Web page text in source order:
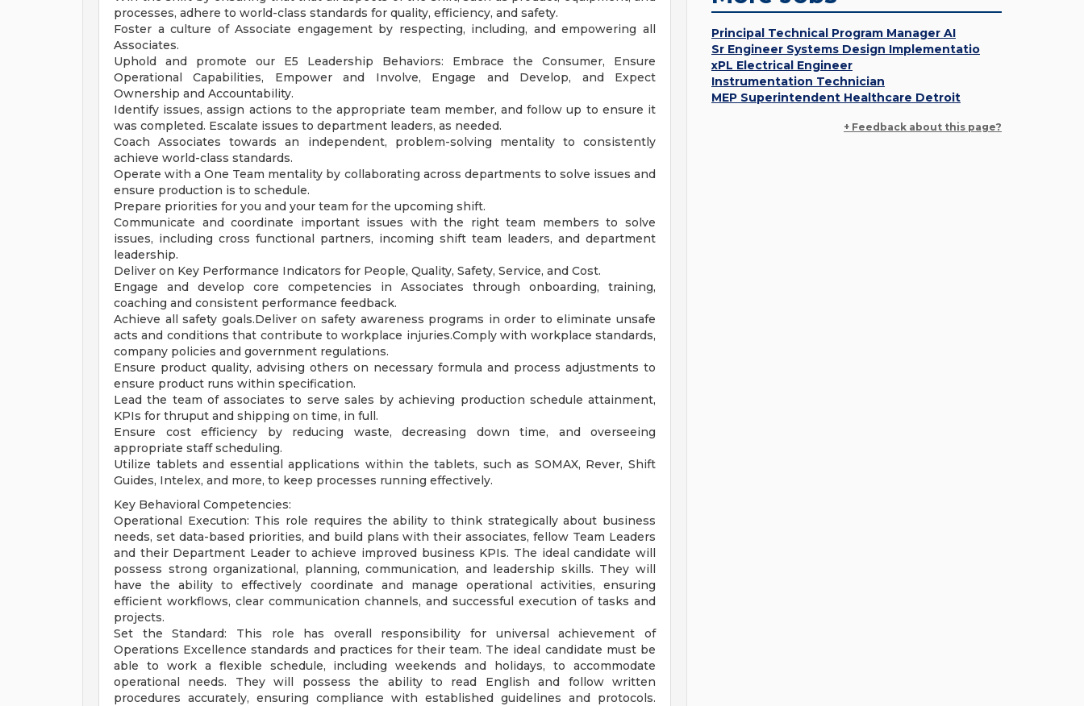
processes, adhere to world-class standards for quality, efficiency, and safety.
Foster a culture of Associate engagement by respecting, including, and empowering all
Associates.
Uphold and promote our E5 Leadership Behaviors: Embrace the Consumer, Ensure
Operational Capabilities, Empower and Involve, Engage and Develop, and Expect
Ownership and Accountability.
Identify issues, assign actions to the appropriate team member, and follow up to ensure it
was completed. Escalate issues to department leaders, as needed.
Coach Associates towards an independent, problem-solving mentality to consistently
achieve world-class standards.
Operate with a One Team mentality by collaborating across departments to solve issues and
ensure production is to schedule.
Prepare priorities for you and your team for the upcoming shift.
Communicate and coordinate important issues with the right team members to solve
issues, including cross functional partners, incoming shift team leaders, and department
leadership.
Deliver on Key Performance Indicators for People, Quality, Safety, Service, and Cost.
Engage and develop core competencies in Associates through onboarding, training,
coaching and consistent performance feedback.
Achieve all safety goals.Deliver on safety awareness programs in order to eliminate unsafe
acts and conditions that contribute to workplace injuries.Comply with workplace standards,
company policies and government regulations.
Ensure product quality, advising others on necessary formula and process adjustments to
ensure product runs within specification.
Lead the team of associates to serve sales by achieving production schedule attainment,
KPIs for thruput and shipping on time, in full.
Ensure cost efficiency by reducing waste, decreasing down time, and overseeing
appropriate staff scheduling.
Utilize tablets and essential applications within the tablets, such as SOMAX, Rever, Shift
Guides, Intelex, and more, to keep processes running effectively.
Key Behavioral Competencies:
Operational Execution: This role requires the ability to think strategically about business
needs, set data-based priorities, and build plans with their associates, fellow Team Leaders
and their Department Leader to achieve improved business KPIs. The ideal candidate will
possess strong organizational, planning, communication, and leadership skills. They will
have the ability to effectively coordinate and manage operational activities, ensuring
efficient workflows, clear communication channels, and successful execution of tasks and
projects.
Set the Standard: This role has overall responsibility for universal achievement of
Operations Excellence standards and practices for their team. The ideal candidate must be
able to work a flexible schedule, including weekends and holidays, to accommodate
operational needs. They will possess the ability to read English and follow written
procedures accurately, ensuring compliance with established guidelines and protocols.
Principal Technical Program Manager AI
Sr Engineer Systems Design Implementatio
xPL Electrical Engineer
Instrumentation Technician
MEP Superintendent Healthcare Detroit
+ Feedback about this page?